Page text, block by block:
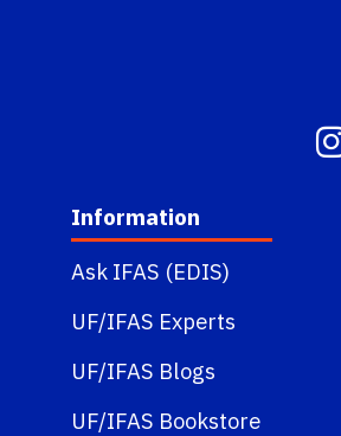
Information
Ask IFAS (EDIS)
UF/IFAS Experts
UF/IFAS Blogs
UF/IFAS Bookstore